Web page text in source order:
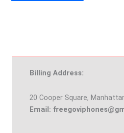
Billing Address:
20 Cooper Square,
Email: